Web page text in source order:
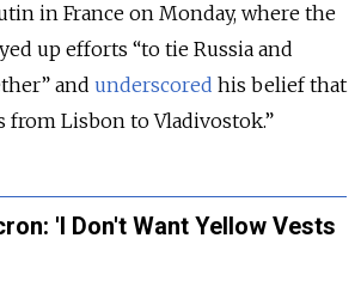
in France on Monday, where the
up efforts “to tie Russia and
and underscored his belief that
from Lisbon to Vladivostok.”
'I Don't Want Yellow Vests